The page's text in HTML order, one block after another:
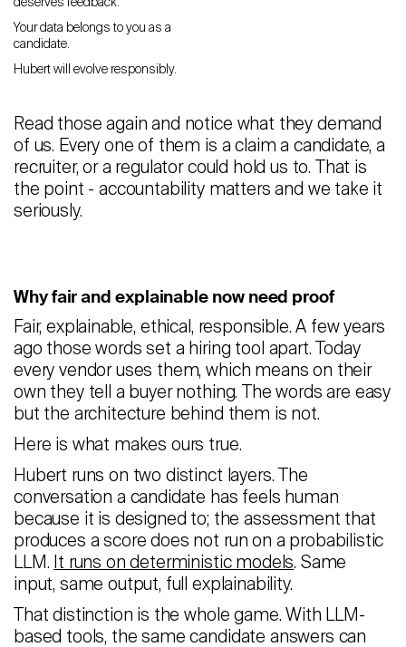
Schedule Demo
deserves feedback.
Your data belongs to you as a
candidate.
Hubert will evolve responsibly.
Read those again and notice what they demand
of us. Every one of them is a claim a candidate, a
recruiter, or a regulator could hold us to. That is
the point - accountability matters and we take it
seriously.
Why fair and explainable now need proof
Fair, explainable, ethical, responsible. A few years
ago those words set a hiring tool apart. Today
every vendor uses them, which means on their
own they tell a buyer nothing. The words are easy
but the architecture behind them is not.
Here is what makes ours true.
Hubert runs on two distinct layers. The
conversation a candidate has feels human
because it is designed to; the assessment that
produces a score does not run on a probabilistic
LLM. It runs on deterministic models. Same
input, same output, full explainability.
That distinction is the whole game. With LLM-
based tools, the same candidate answers can